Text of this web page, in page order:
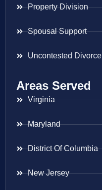
Property Division
Spousal Support
Uncontested Divorce
Areas Served
Virginia
Maryland
District Of Columbia
New Jersey